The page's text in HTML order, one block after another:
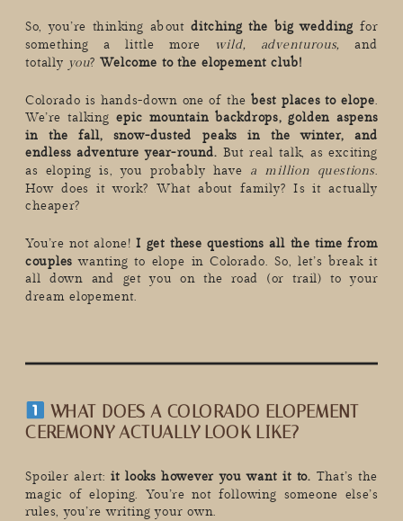
So, you’re thinking aboutditching the big wedding for
something a little more wild, adventurous, and
totally you?Welcome to the elopement club!
Colorado is hands-down one of thebest places to elope.
We’re talkingepic mountain backdrops, golden aspens
in the fall, snow-dusted peaks in the winter, and
endless adventure year-round. But real talk, as exciting
as eloping is, you probably have a million questions.
How does it work? What about family? Is it actually
cheaper?
You’re not alone! I get these questions all the time from
couples wanting to elope in Colorado. So, let’s break it
all down and get you on the road (or trail) to your
dream elopement.
WHAT DOES A COLORADO ELOPEMENT
CEREMONY ACTUALLY LOOK LIKE?
Spoiler alert:it looks however you want it to. That’s the
magic of eloping. You’re not following someone else’s
rules, you’re writing your own.